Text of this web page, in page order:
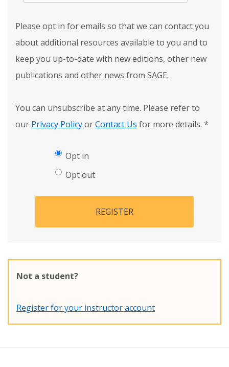
Please opt in for emails so that we can contact you
about additional resources available to you and to
keep you up-to-date with new editions, other new
publications and other news from SAGE.
You can unsubscribe at any time. Please refer to
our Privacy PolicyorContact Us for more details. *
Opt in
Opt out
REGISTER
Not a student?
Register for your instructor account